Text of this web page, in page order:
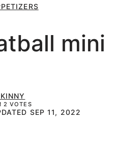
mini
2 VOTES
SEP 11, 2022